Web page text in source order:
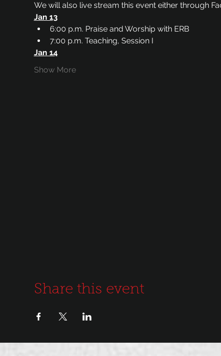
We will also live stream this event either through
Jan 13
6:00 p.m. Praise and Worship with ERB
7:00 p.m. Teaching, Session I
Jan 14
Show More
Share this event